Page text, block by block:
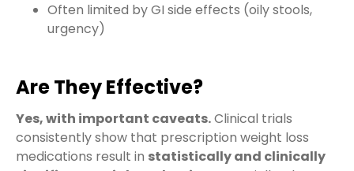
Often limited by GI side effects (oily stools,
urgency)
Are They Effective?
Yes, with important caveats.Clinical trials
consistently show that prescription weight loss
medications result in statistically and clinically